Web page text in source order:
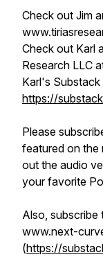
Check out Jim
Check out Karl
Research LLC
Karl's Substack
https://
Please
featured on the
out the audio
your favorite
Also, subscribe
www.next-
(https://